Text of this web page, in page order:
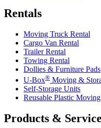
Rentals
Moving Truck Rental
Cargo Van Rental
Trailer Rental
Towing Rental
Dollies & Furniture Pads
U-Box® Moving &
Self-Storage Units
Reusable Plastic
Products &